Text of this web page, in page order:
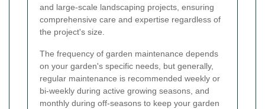
and large-scale landscaping projects, ensuring
comprehensive care and expertise regardless of
the project's size.
The frequency of garden maintenance depends
on your garden's specific needs, but generally,
regular maintenance is recommended weekly or
bi-weekly during active growing seasons, and
monthly during off-seasons to keep your garden